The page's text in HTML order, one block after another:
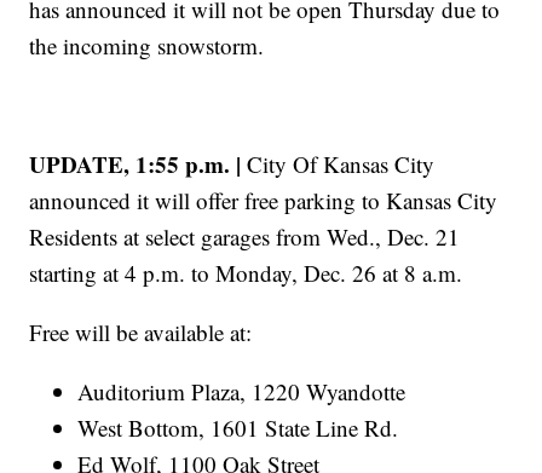
has announced it will not be open Thursday due to
the incoming snowstorm.
UPDATE, 1:55 p.m. |City Of Kansas City
announced it will offer free parking to Kansas City
Residents at select garages from Wed., Dec. 21
starting at 4 p.m. to Monday, Dec. 26 at 8 a.m.
Free will be available at:
Auditorium Plaza, 1220 Wyandotte
West Bottom, 1601 State Line Rd.
Ed Wolf, 1100 Oak Street